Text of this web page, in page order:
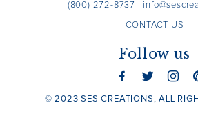
(800) 272-8737
CONTACT US
Follow us
© 2023 SES CREATIONS, ALL